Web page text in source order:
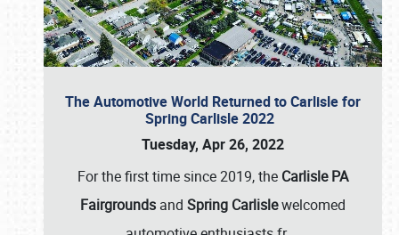
The Automotive World Returned to Carlisle for
Spring Carlisle 2022
Tuesday, Apr 26, 2022
For the first time since 2019, the Carlisle PA
Fairgrounds and Spring Carlislewelcomed